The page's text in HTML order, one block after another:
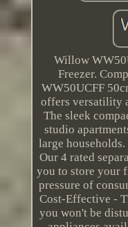
Willow
Freezer.
WW50UCFF
offers versatility
The sleek
studio
large
Our 4 rated
you to store your
pressure of
Cost-Effective -
you won't be